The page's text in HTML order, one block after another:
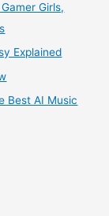
Girls,
Explained
Best AI Music